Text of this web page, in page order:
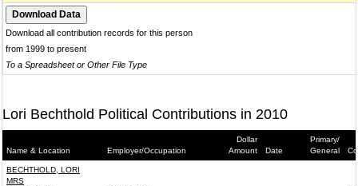
Download all contribution records for this person
from 1999 to present
To a Spreadsheet or Other File Type
Lori Bechthold Political Contributions in 2010
Name & Location Employer/Occupation
Dollar
Amount
Date
Primary/
General
BECHTHOLD, LORI
MRS